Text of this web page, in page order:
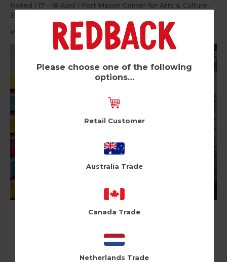
Noted | 17 - 18 April | Fort Mason Center for Arts & Culture,
San Francisco
PG Live | 4 - 5 June | Business Design Centre, London
Please choose one of the following
options…
Retail Customer
Australia Trade
Canada Trade
Netherlands Trade